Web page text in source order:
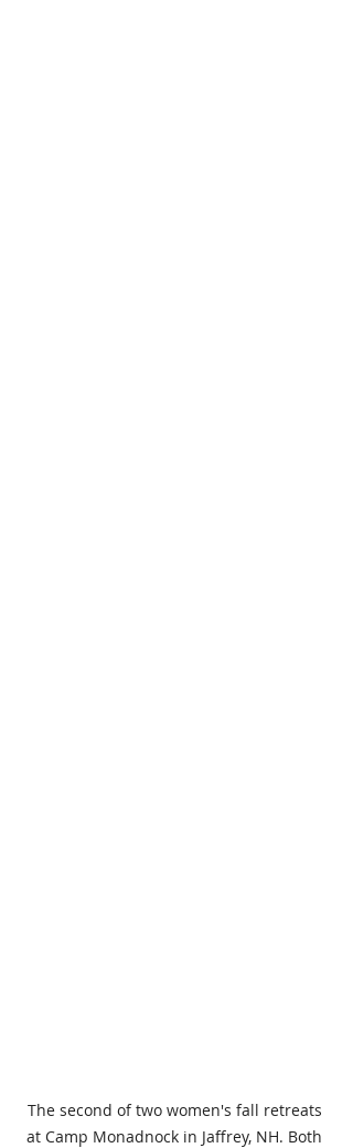
The second of two women's fall retreats
at Camp Monadnock in Jaffrey, NH. Both